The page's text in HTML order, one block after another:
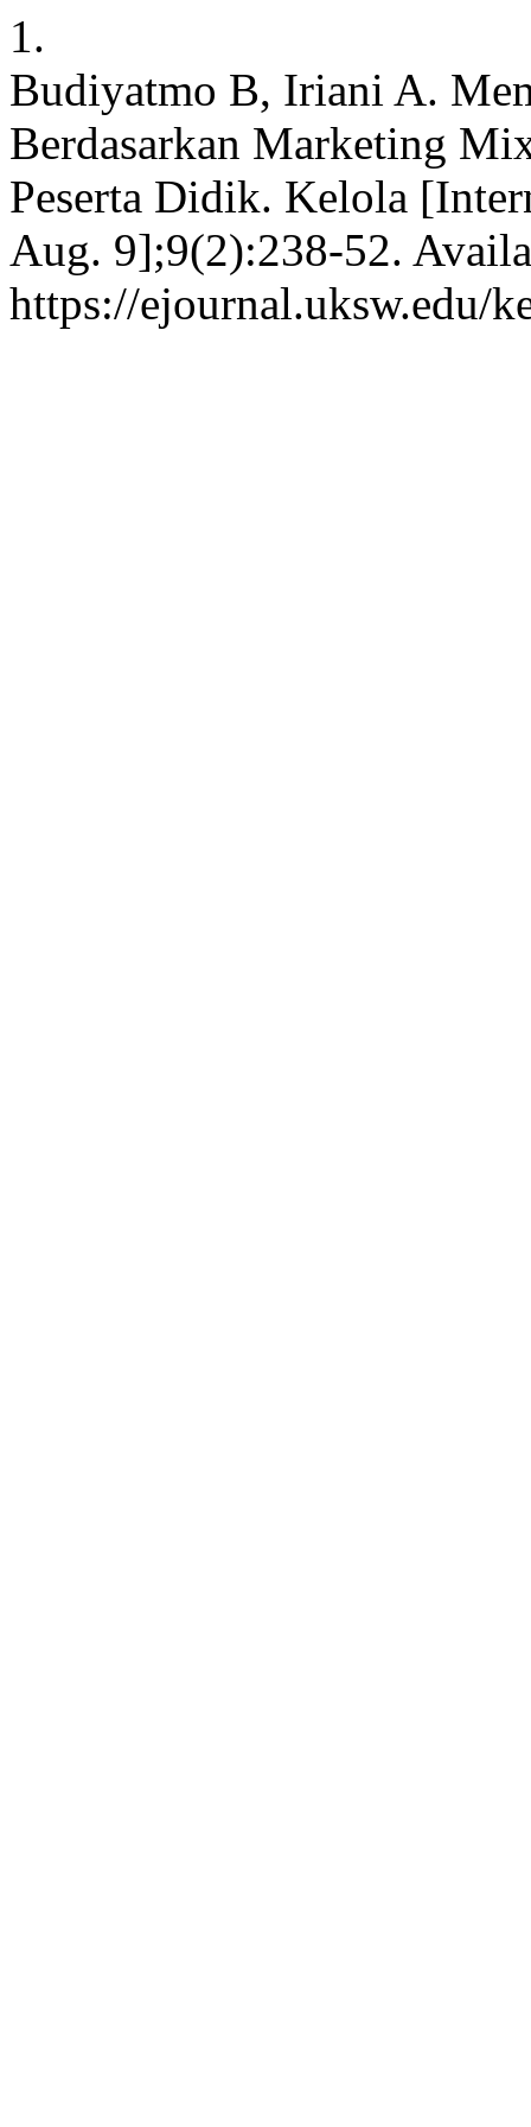
1.
Budiyatmo B, Iriani A.
Berdasarkan Marketing
Peserta Didik. Kelola
Aug. 9];9(2):238-52.
https://ejournal.uksw.edu/